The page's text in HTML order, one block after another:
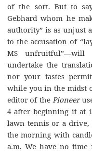
of the sort. But to
Gebhard whom he
authority” is as unjust
to the accusation of
MS
undertake the
nor your tastes
while you in the midst
editor of thePioneer
4 after beginning it at
lawn tennis or a
the morning with
a.m. We have no